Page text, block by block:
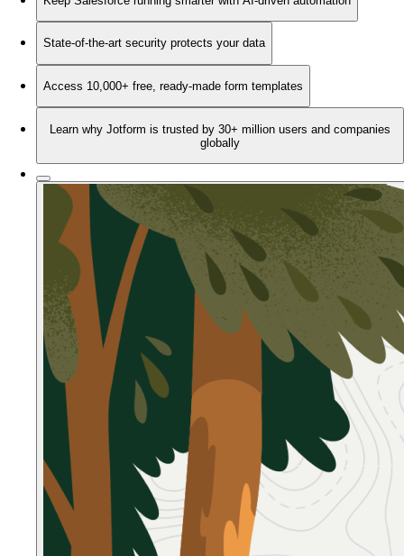
State-of-the-art security protects your data
Access 10,000+ free, ready-made form templates
Learn why Jotform is trusted by 30+ million users and companies
globally